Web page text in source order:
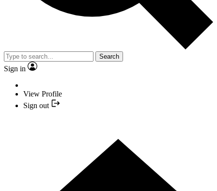
Search
Sign in
View Profile
Sign out